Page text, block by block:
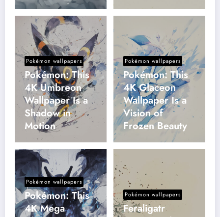
Pokémon wallpapers
Pokémon: This
4K Umbreon
Wallpaper Is a
Shadow in
Motion
Pokémon wallpapers
Pokémon: This
4K Glaceon
Wallpaper Is a
Vision of
Frozen Beauty
Pokémon wallpapers
Pokémon: This
4K Mega
Pokémon wallpapers
Feraligatr